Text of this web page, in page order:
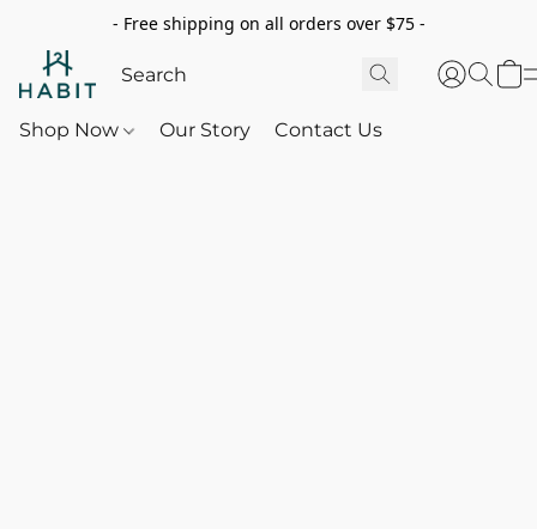
- Free shipping on all orders over $75 -
Shop Now Our Story Contact Us